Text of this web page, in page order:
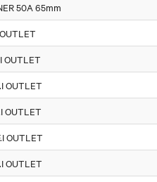
50A 65mm
OUTLET
OUTLET
OUTLET
OUTLET
OUTLET